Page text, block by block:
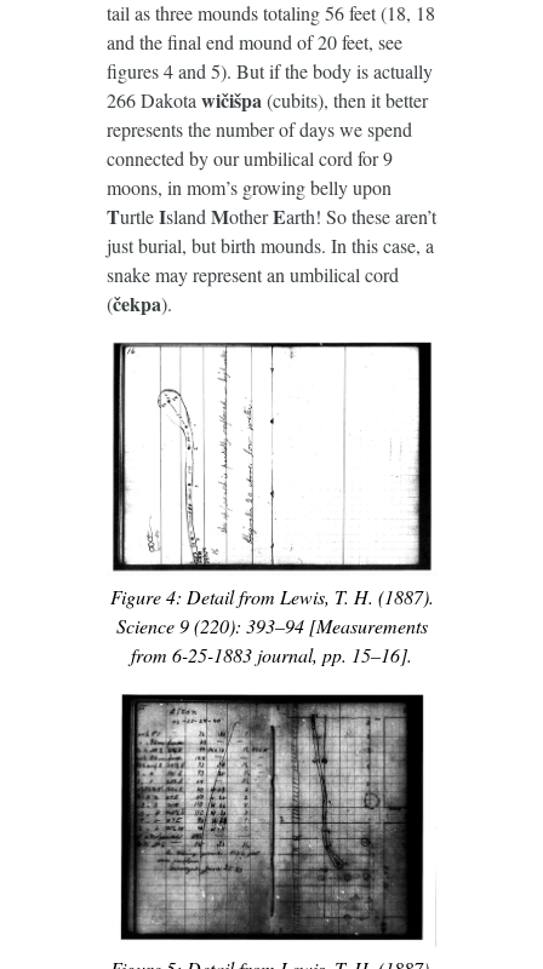
tail as three mounds totaling 56 feet (18, 18
and the final end mound of 20 feet, see
figures 4 and 5). But if the body is actually
266 Dakotawičišpa(cubits), then it better
represents the number of days we spend
connected by our umbilical cord for 9
moons, in mom’s growing belly upon
TurtleIslandMotherEarth! So these aren’t
just burial, but birth mounds. In this case, a
snake may represent an umbilical cord
(čekpa).
Figure 4: Detail from Lewis, T. H. (1887).
Science 9 (220): 393–94 [Measurements
from 6-25-1883 journal, pp. 15–16].